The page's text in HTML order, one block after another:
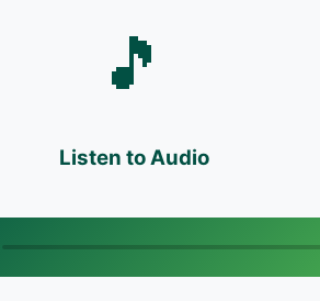
🎵
Listen to Audio